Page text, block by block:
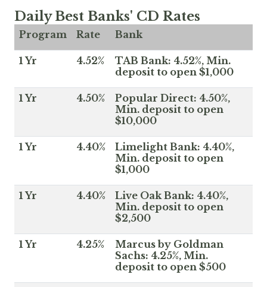
Daily Best Banks' CD Rates
Program Rate Bank
1 Yr 4.52%
TAB Bank: 4.52%, Min.
deposit to open $1,000
1 Yr 4.50%
Popular Direct: 4.50%,
Min. deposit to open
$10,000
1 Yr 4.40%
Limelight Bank: 4.40%,
Min. deposit to open
$1,000
1 Yr 4.40%
Live Oak Bank: 4.40%,
Min. deposit to open
$2,500
1 Yr 4.25%
Marcus by Goldman
Sachs: 4.25%, Min.
deposit to open $500